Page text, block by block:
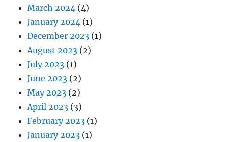
March 2024 (4)
January 2024 (1)
December 2023 (1)
August 2023 (2)
July 2023 (1)
June 2023 (2)
May 2023 (2)
April 2023 (3)
February 2023 (1)
January 2023 (1)